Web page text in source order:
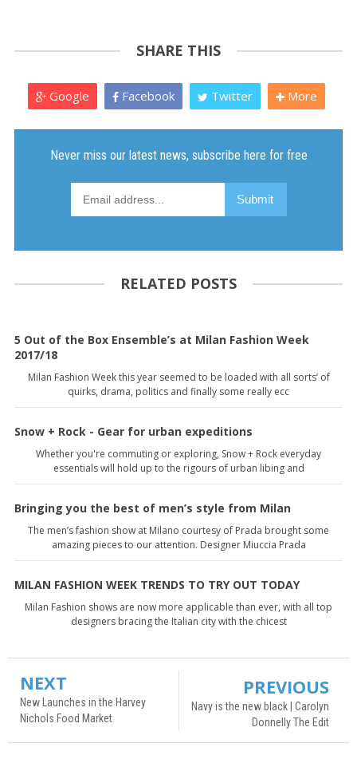
SHARE THIS
Google Facebook Twitter More
RELATED POSTS
5 Out of the Box Ensemble’s at Milan Fashion Week
2017/18
Milan Fashion Week this year seemed to be loaded with all sorts’ of
quirks, drama, politics and finally some really ecc
Snow + Rock - Gear for urban expeditions
Whether you're commuting or exploring, Snow + Rock everyday
essentials will hold up to the rigours of urban libing and
Bringing you the best of men’s style from Milan
The men’s fashion show at Milano courtesy of Prada brought some
amazing pieces to our attention. Designer Miuccia Prada
MILAN FASHION WEEK TRENDS TO TRY OUT TODAY
Milan Fashion shows are now more applicable than ever, with all top
designers bracing the Italian city with the chicest
NEXT
New Launches in the Harvey
Nichols Food Market
PREVIOUS
Navy is the new black | Carolyn
Donnelly The Edit